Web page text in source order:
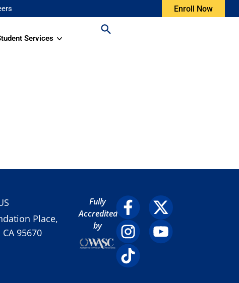
Enroll Now
Services
Place,
95670
Fully
Accredited
by